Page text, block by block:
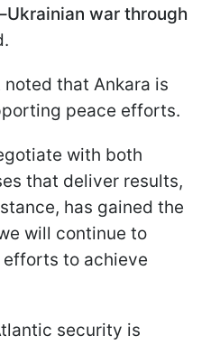
war through
that Ankara is
peace efforts.
with both
that deliver results,
has gained the
will continue to
to achieve
security is